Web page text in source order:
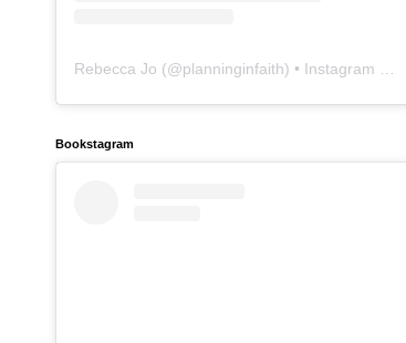
Rebecca Jo (@planninginfaith) • Instagram photos and videos
Bookstagram